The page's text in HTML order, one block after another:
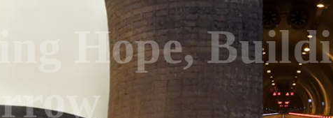
for a Better